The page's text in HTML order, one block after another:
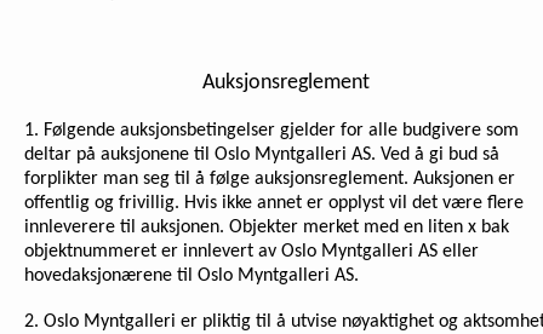
Auksjonsreglement
1. Følgende auksjonsbetingelser gjelder for alle budgivere som
deltar på auksjonene til Oslo Myntgalleri AS. Ved å gi bud så
forplikter man seg til å følge auksjonsreglement. Auksjonen er
offentlig og frivillig. Hvis ikke annet er opplyst vil det være flere
innleverere til auksjonen. Objekter merket med en liten x bak
objektnummeret er innlevert av Oslo Myntgalleri AS eller
hovedaksjonærene til Oslo Myntgalleri AS.
2. Oslo Myntgalleri er pliktig til å utvise nøyaktighet og